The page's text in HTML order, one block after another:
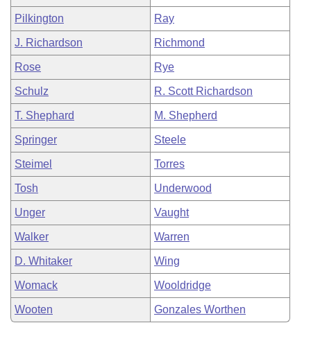
Pilkington Ray
J. Richardson Richmond
Rose Rye
Schulz R. Scott Richardson
T. Shephard M. Shepherd
Springer Steele
Steimel Torres
Tosh Underwood
Unger Vaught
Walker Warren
D. Whitaker Wing
Womack Wooldridge
Wooten Gonzales Worthen